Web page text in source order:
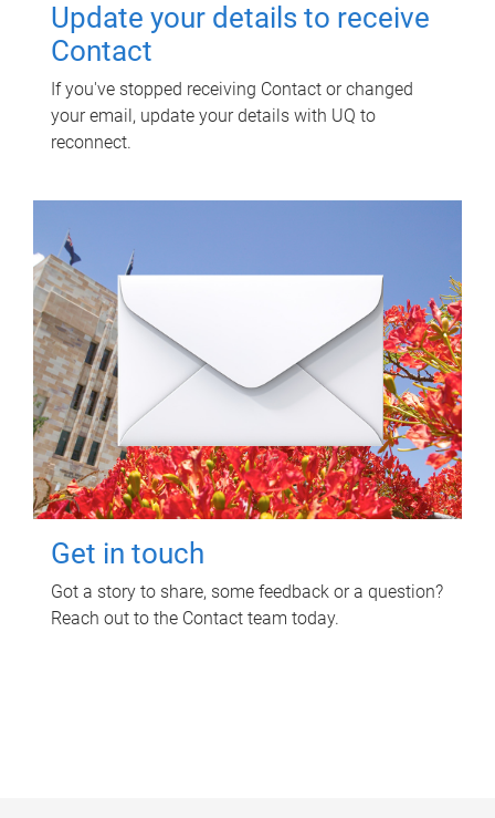
Update your details to receive
Contact
If you've stopped receiving Contact or changed
your email, update your details with UQ to
reconnect.
Get in touch
Got a story to share, some feedback or a question?
Reach out to the Contact team today.